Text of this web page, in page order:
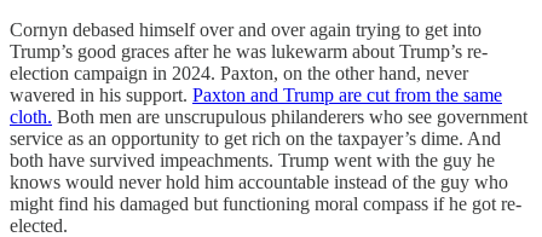
Cornyn debased himself over and over again trying to get into
Trump’s good graces after he was lukewarm about Trump’s re-
election campaign in 2024. Paxton, on the other hand, never
wavered in his support. Paxton and Trump are cut from the same
cloth. Both men are unscrupulous philanderers who see government
service as an opportunity to get rich on the taxpayer’s dime. And
both have survived impeachments. Trump went with the guy he
knows would never hold him accountable instead of the guy who
might find his damaged but functioning moral compass if he got re-
elected.